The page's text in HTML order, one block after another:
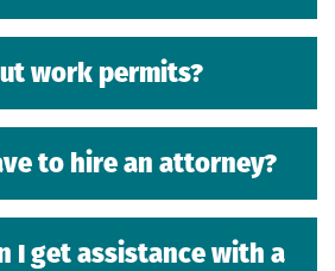
work permits?
to hire an attorney?
I get assistance with a